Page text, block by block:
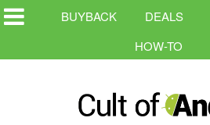
BUYBACK DEALS
HOW-TO